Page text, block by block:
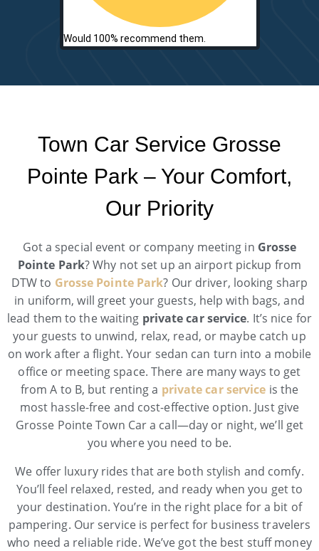
Would 100% recommend them.
Town Car Service Grosse
Pointe Park – Your Comfort,
Our Priority
Got a special event or company meeting in Grosse
Pointe Park? Why not set up an airport pickup from
DTW to Grosse Pointe Park? Our driver, looking sharp
in uniform, will greet your guests, help with bags, and
lead them to the waiting private car service. It’s nice for
your guests to unwind, relax, read, or maybe catch up
on work after a flight. Your sedan can turn into a mobile
office or meeting space. There are many ways to get
from A to B, but renting a private car service is the
most hassle-free and cost-effective option. Just give
Grosse Pointe Town Car a call—day or night, we’ll get
you where you need to be.
We offer luxury rides that are both stylish and comfy.
You’ll feel relaxed, rested, and ready when you get to
your destination. You’re in the right place for a bit of
pampering. Our service is perfect for business travelers
who need a reliable ride. We’ve got the best stuff money